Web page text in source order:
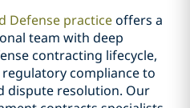
Defense practiceoffers a
team with deep
contracting lifecycle,
compliance to
dispute resolution. Our